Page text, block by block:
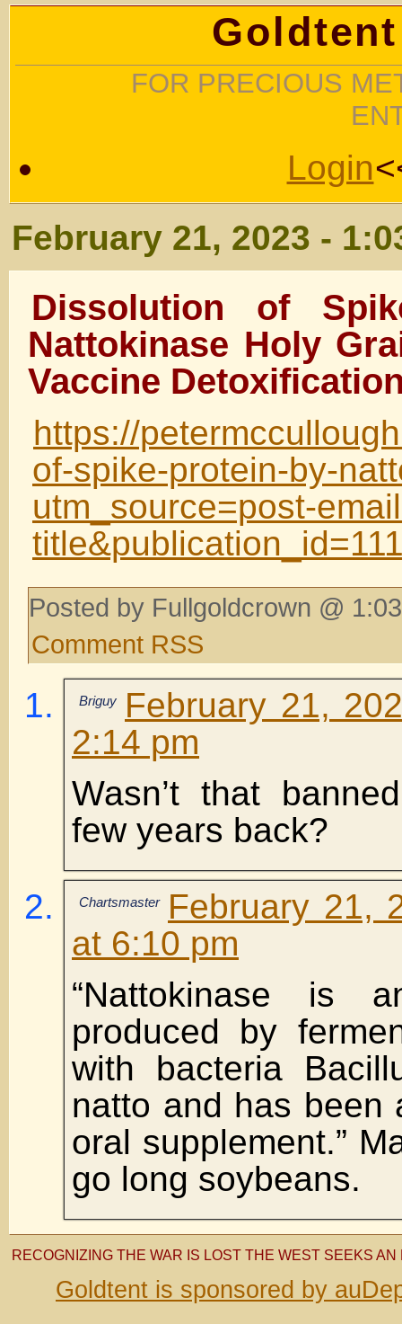
FOR PRECIOUS
Login
February 21, 2023 -
Dissolution of
Nattokinase Holy
Vaccine
https://
of-spike-protein-by-
utm_source=post-
Posted by Fullgoldcrown @
Comment RSS
Briguy
February 21,
2:14 pm
Wasn’t that
few years back?
Chartsmaster
February 21,
at 6:10 pm
“Nattokinase is
produced by
with bacteria
natto and has been
oral supplement.”
go long soybeans.
RECOGNIZING THE WAR IS LOST THE WEST SEEKS AN
Goldtent is sponsored by